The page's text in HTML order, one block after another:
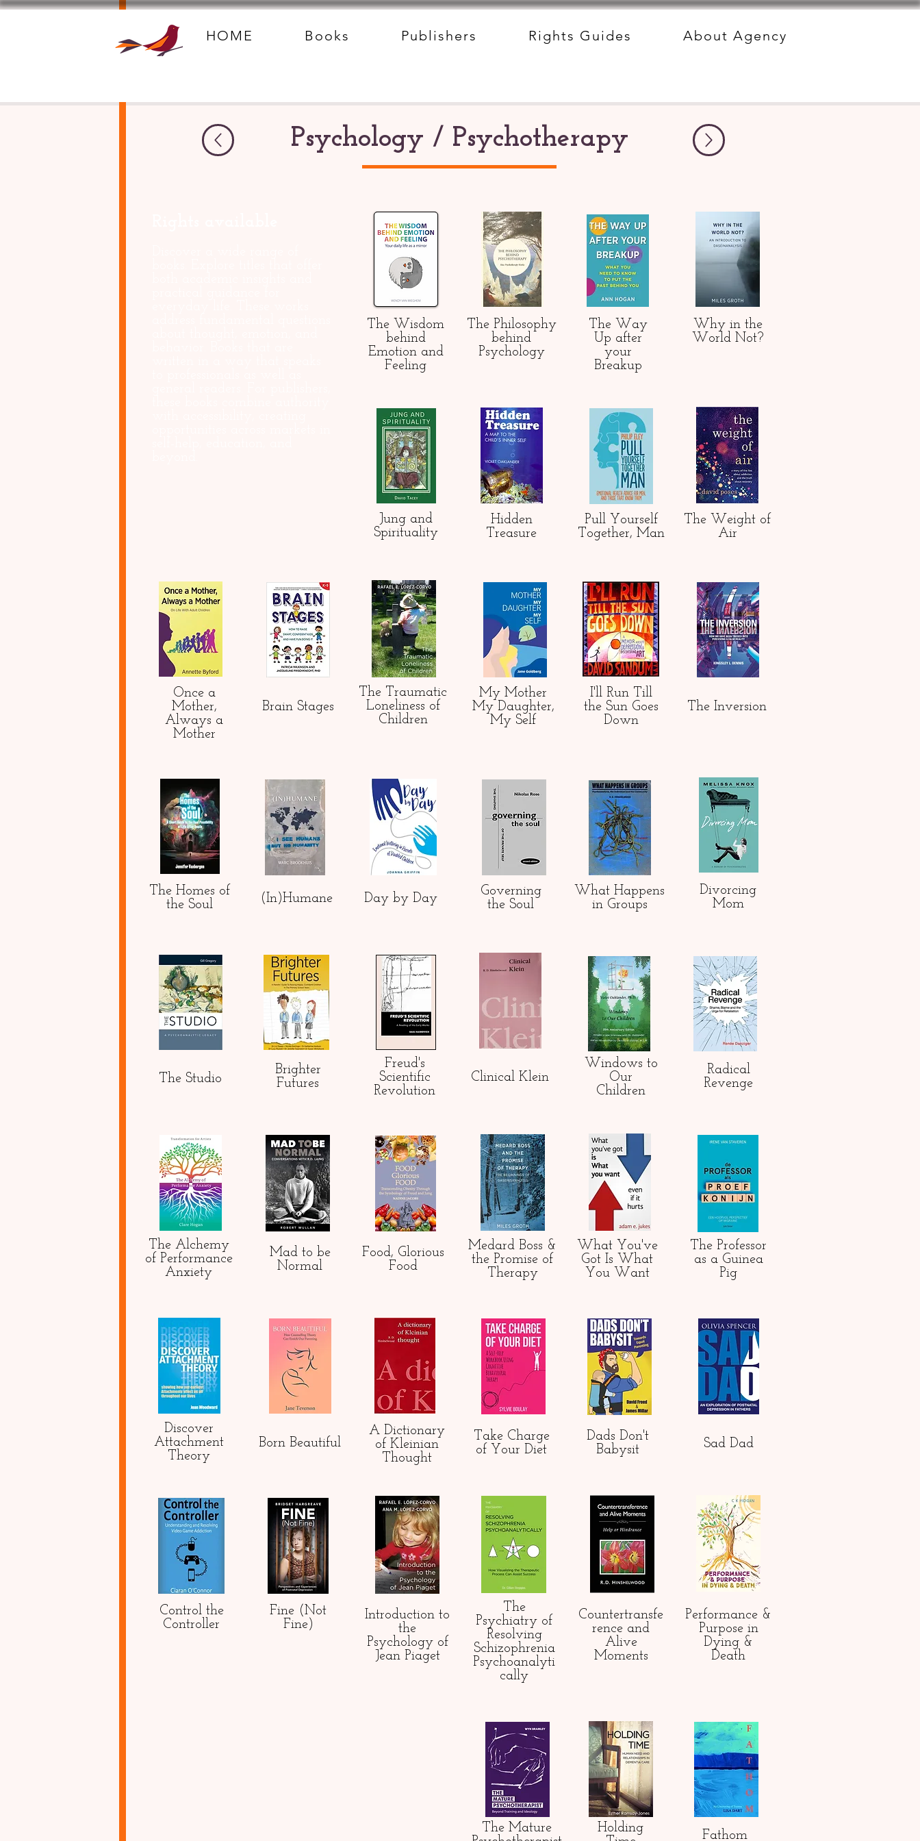
HOME Books Publishers Rights Guides About Agency
Psychology / Psychotherapy
The Wisdom
behind
Emotion and
Feeling
The Philosophy
behind
Psychology
The Way
Up after
your
Breakup
Why in the
World Not?
Jung and
Spirituality
Hidden
Treasure
Pull Yourself
Together, Man
The Weight of
Air
Once a
Mother,
Always a
Mother
Brain Stages
The Traumatic
Loneliness of
Children
My Mother
My Daughter,
My Self
I'll Run Till
the Sun Goes
Down
The Inversion
The Homes of
the Soul
(In)Humane Day by Day
Governing
the Soul
What Happens
in Groups
Divorcing
Mom
The Studio
Brighter
Futures
Freud's
Scientific
Revolution
Clinical Klein
Windows to
Our
Children
Radical
Revenge
The Alchemy
of Performance
Anxiety
Mad to be
Normal
Food, Glorious
Food
Medard Boss &
the Promise of
Therapy
What You've
Got Is What
You Want
The Professor
as a Guinea
Pig
Discover
Attachment
Theory
Born Beautiful
A Dictionary
of Kleinian
Thought
Take Charge
of Your Diet
Dads Don't
Babysit
Sad Dad
Control the
Controller
Fine (Not
Fine)
Introduction to
the
Psychology of
Jean Piaget
The
Psychiatry of
Resolving
Schizophrenia
Psychoanalyti
cally
Countertransfe
rence and
Alive
Moments
Performance &
Purpose in
Dying &
Death
The Mature
Holding
Fathom